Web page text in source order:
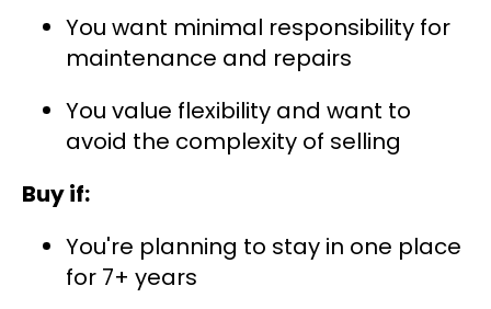
You want minimal responsibility for
maintenance and repairs
You value flexibility and want to
avoid the complexity of selling
Buy if:
You're planning to stay in one place
for 7+ years